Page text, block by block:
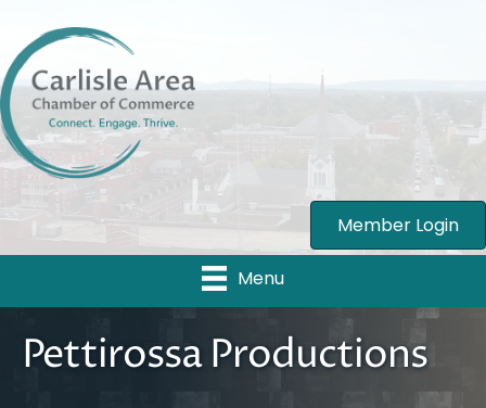
Member Login
Menu
Pettirossa Productions